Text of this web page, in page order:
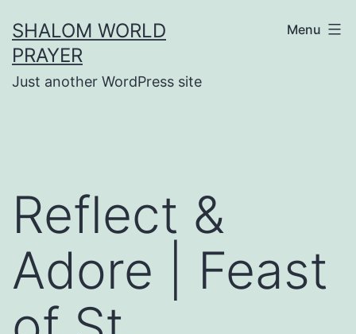
to
content
SHALOM WORLD
PRAYER
Just another WordPress site
Menu
Reflect &
Adore | Feast